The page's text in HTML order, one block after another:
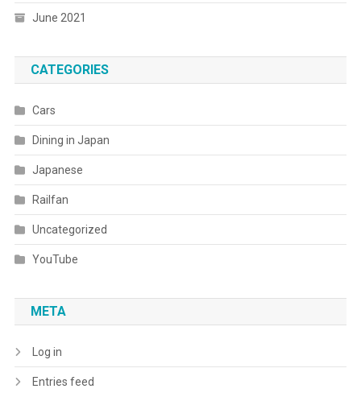
June 2021
CATEGORIES
Cars
Dining in Japan
Japanese
Railfan
Uncategorized
YouTube
META
Log in
Entries feed